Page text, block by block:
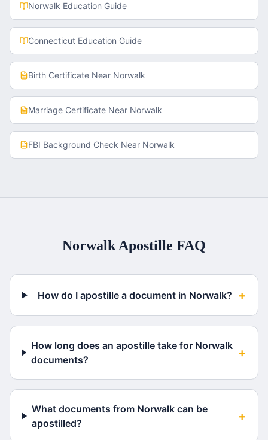
Norwalk Education Guide
Connecticut Education Guide
Birth Certificate Near Norwalk
Marriage Certificate Near Norwalk
FBI Background Check Near Norwalk
Norwalk Apostille FAQ
How do I apostille a document in Norwalk? +
How long does an apostille take for Norwalk
documents?
+
What documents from Norwalk can be
apostilled?
+